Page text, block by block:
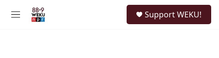
M
Support WEKU!